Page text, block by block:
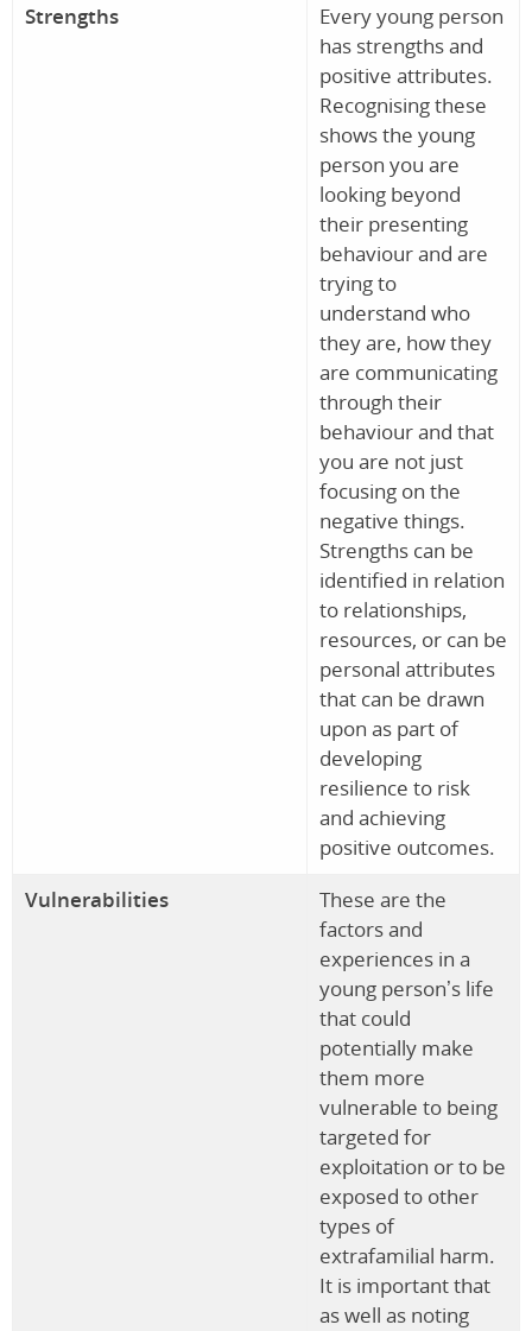
Strengths
Every young person
has strengths and
positive attributes.
Recognising these
shows the young
person you are
looking beyond
their presenting
behaviour and are
trying to
understand who
they are, how they
are communicating
through their
behaviour and that
you are not just
focusing on the
negative things.
Strengths can be
identified in relation
to relationships,
resources, or can be
personal attributes
that can be drawn
upon as part of
developing
resilience to risk
and achieving
positive outcomes.
Vulnerabilities
These are the
factors and
experiences in a
young person’s life
that could
potentially make
them more
vulnerable to being
targeted for
exploitation or to be
exposed to other
types of
extrafamilial harm.
It is important that
as well as noting